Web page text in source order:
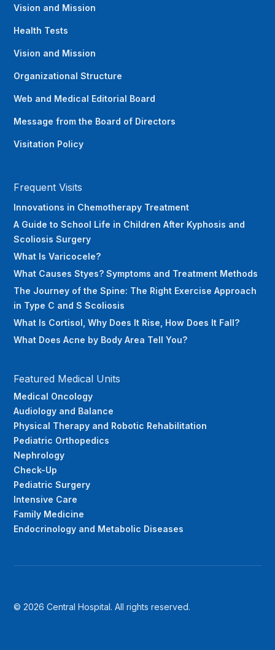
Vision and Mission
Health Tests
Vision and Mission
Organizational Structure
Web and Medical Editorial Board
Message from the Board of Directors
Visitation Policy
Frequent Visits
Innovations in Chemotherapy Treatment
A Guide to School Life in Children After Kyphosis and
Scoliosis Surgery
What Is Varicocele?
What Causes Styes? Symptoms and Treatment Methods
The Journey of the Spine: The Right Exercise Approach
in Type C and S Scoliosis
What Is Cortisol, Why Does It Rise, How Does It Fall?
What Does Acne by Body Area Tell You?
Featured Medical Units
Medical Oncology
Audiology and Balance
Physical Therapy and Robotic Rehabilitation
Pediatric Orthopedics
Nephrology
Check-Up
Pediatric Surgery
Intensive Care
Family Medicine
Endocrinology and Metabolic Diseases
© 2026 Central Hospital. All rights reserved.